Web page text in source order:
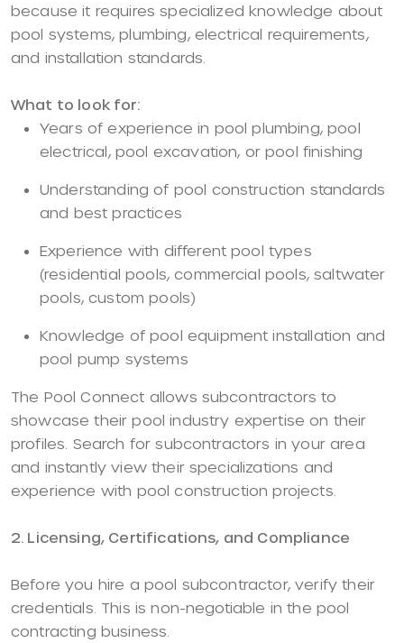
because it requires specialized knowledge about
pool systems, plumbing, electrical requirements,
and installation standards.
What to look for:
Years of experience in pool plumbing, pool
electrical, pool excavation, or pool finishing
Understanding of pool construction standards
and best practices
Experience with different pool types
(residential pools, commercial pools, saltwater
pools, custom pools)
Knowledge of pool equipment installation and
pool pump systems
The Pool Connect allows subcontractors to
showcase their pool industry expertise on their
profiles. Search for subcontractors in your area
and instantly view their specializations and
experience with pool construction projects.
2. Licensing, Certifications, and Compliance
Before you hire a pool subcontractor, verify their
credentials. This is non-negotiable in the pool
contracting business.